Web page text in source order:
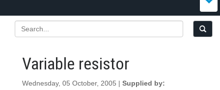
Variable resistor
Wednesday, 05 October, 2005 | Supplied by: